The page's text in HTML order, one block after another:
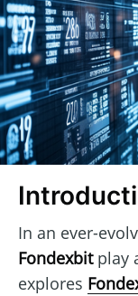
In an ever-
Fondexbitplay
explores